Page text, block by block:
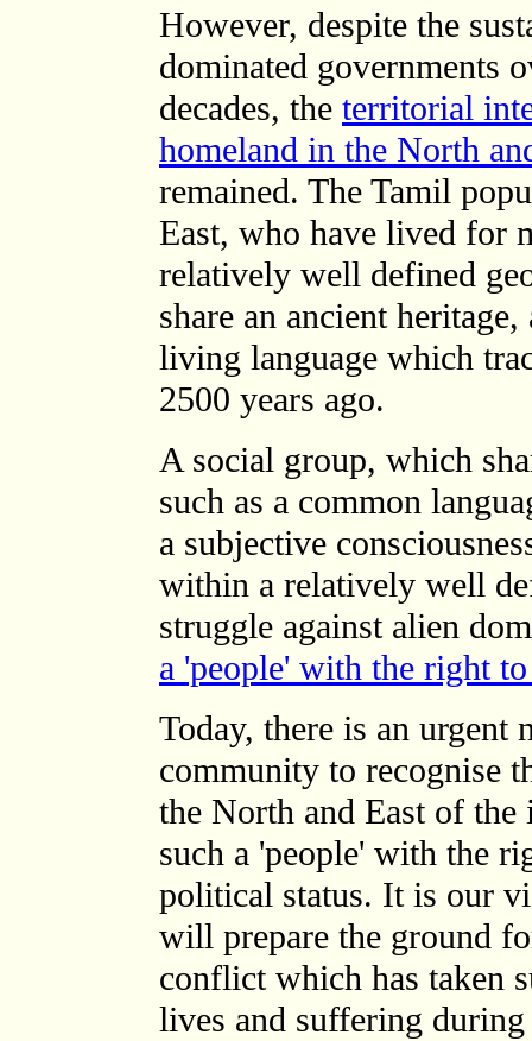
However, despite the
dominated governments
decades, the territorial
homeland in the North
remained. The Tamil
East, who have lived for
relatively well defined
share an ancient
living language which
2500 years ago.
A social group, which
such as a common
a subjective
within a relatively well
struggle against alien
a 'people' with the right
Today, there is an urgent
community to recognise
the North and East of
such a 'people' with the
political status. It is our
will prepare the ground
conflict which has taken
lives and suffering during